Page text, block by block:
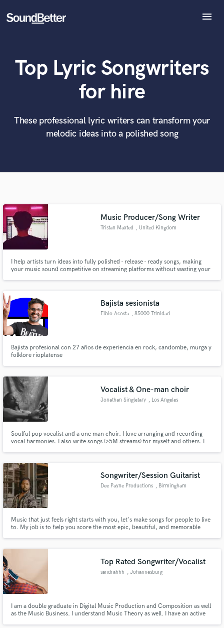
menu
Tracks
SoundCheck
Sign In
Top Lyric Songwriters
for hire
These professional lyric writers can transform your
melodic ideas into a polished song
Music Producer/Song Writer
Tristan Maxted , United Kingdom
I help artists turn ideas into fully polished - release - ready songs, making
your music sound competitive on streaming platforms without wasting your
Bajista sesionista
Elbio Acosta , 85000 Trinidad
Bajista profesional con 27 años de experiencia en rock, candombe, murga y
folklore rioplatense
Vocalist & One-man choir
Jonathan Singletary , Los Angeles
Soulful pop vocalist and a one man choir. I love arranging and recording
vocal harmonies. I also write songs (>5M streams) for myself and others. I
Songwriter/Session Guitarist
Dee Payne Productions , Birmingham
Music that just feels right starts with you, let's make songs for people to live
to. My job is to help you score the most epic, beautiful, and memorable
songwriters in hip-hop and R&B.
Top Rated Songwriter/Vocalist
sandrahhh , Johannesburg
I am a double graduate in Digital Music Production and Composition as well
as the Music Business. I understand Music Theory as well. I have an active
What can we help you with?
Tell us more about your project:
Need help? Check out our Music production glossary.
World-class music and production talent
at your fingertips
Browse Curated Pros
Search by credits or 'sounds like' and check out
audio samples and verified reviews of top pros.
Contact pros directly with your project details
and receive handcrafted proposals and budgets
Make Amazing Music
work is complete.